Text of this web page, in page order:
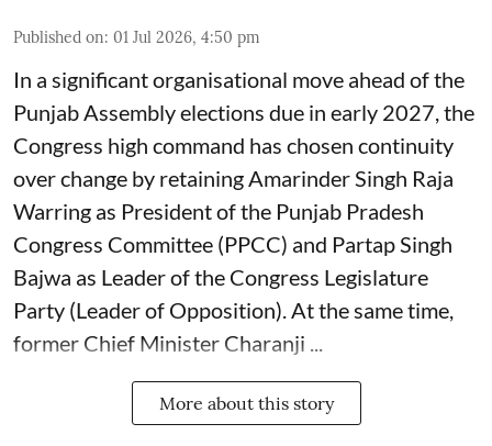
Published on: 01 Jul 2026, 4:50 pm
In a significant organisational move ahead of the
Punjab Assembly elections due in early 2027, the
Congress high command has chosen continuity
over change by retaining Amarinder Singh Raja
Warring as President of the Punjab Pradesh
Congress Committee (PPCC) and Partap Singh
Bajwa as Leader of the Congress Legislature
Party (Leader of Opposition). At the same time,
former Chief Minister Charanji ...
More about this story